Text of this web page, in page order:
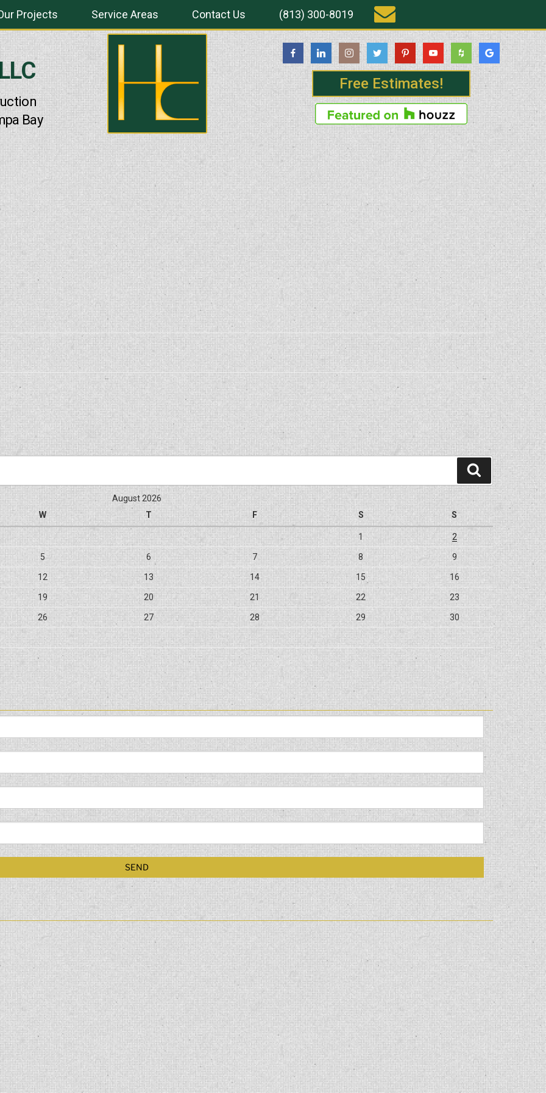
Bay
Free Estimates!
Projects Service Areas Contact Us (813) 300-8019
Search
August 2026
W T F S S
1 2
5 6 7 8 9
12 13 14 15 16
19 20 21 22 23
26 27 28 29 30